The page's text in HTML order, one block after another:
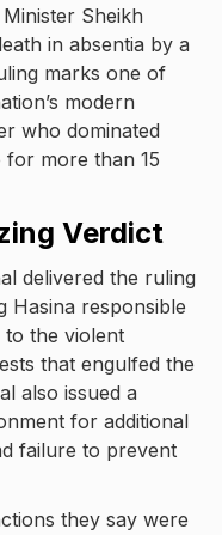
Sheikh
in absentia by a
marks one of
modern
who dominated
for more than 15
Verdict
delivered the ruling
Hasina responsible
to the violent
that engulfed the
also issued a
for additional
failure to prevent
they say were